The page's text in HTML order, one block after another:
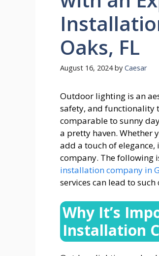
Oaks, FL
August 16, 2024 by Caesar
Outdoor lighting is an
safety, and functionality
comparable to sunny
a pretty haven. Whether
add a touch of
company. The following
installation company in
services can lead to
Why It’s
Installation